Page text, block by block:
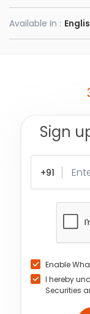
Available In :
Sign
+91
Enable
I hereby
Securities